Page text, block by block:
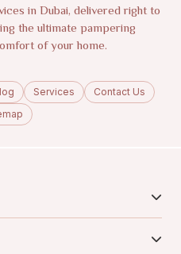
in Dubai, delivered right to
the ultimate pampering
of your home.
Services
Contact Us